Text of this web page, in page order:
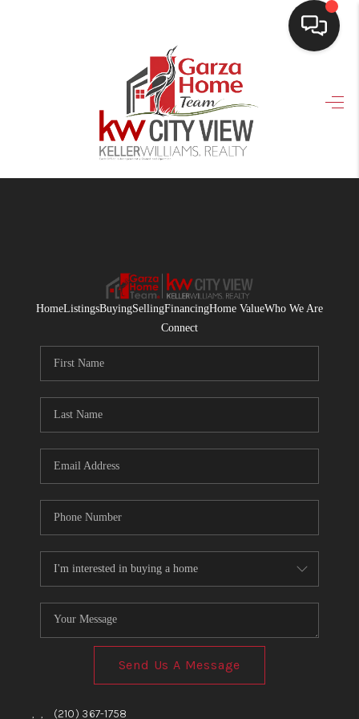
HOME
SEARCH LISTINGS
BUYING
WHO WE ARE
CONNECT
BLOG
HomeListingsBuyingSellingFinancingHome ValueWho We Are
Connect
Send Us A Message
, , (210) 367-1758